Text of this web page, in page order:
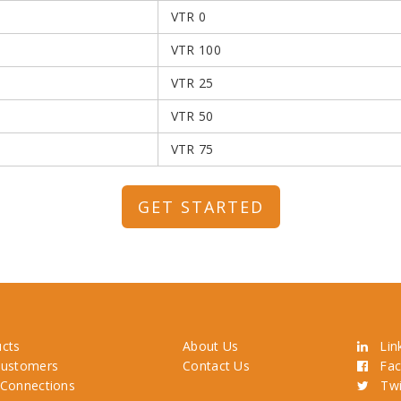
VTR 0
VTR 100
VTR 25
VTR 50
VTR 75
GET STARTED
About Us
Contact Us